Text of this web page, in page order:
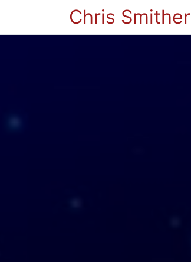
Chris Smither